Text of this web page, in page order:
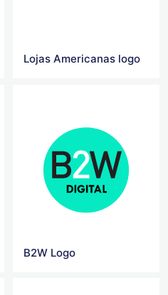
Lojas Americanas logo
B2W Logo